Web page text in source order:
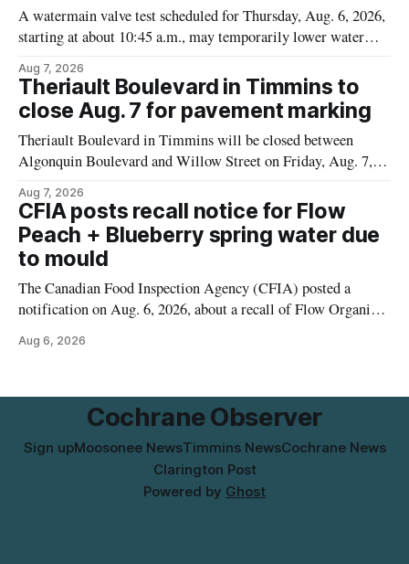
A watermain valve test scheduled for Thursday, Aug. 6, 2026,
starting at about 10:45 a.m., may temporarily lower water
properties along Riverside Drive in Timmins, from the
Mattagami River Bridge west to the outer limits of the
municipal water
Aug 7, 2026
Theriault Boulevard in Timmins to
close Aug. 7 for pavement marking
Theriault Boulevard in Timmins will be closed between
Algonquin Boulevard and Willow Street on Friday, Aug. 7,
pavement markings, according to the City of Timmins.
Drivers who use that section of Theriault Boulevard will need
Aug 7, 2026
CFIA posts recall notice for Flow
Peach + Blueberry spring water due
to mould
The Canadian Food Inspection Agency (CFIA) posted a
notification on Aug. 6, 2026, about a recall of Flow Organic
mould. The recall date is July 30, 2026, and the agency said
Columbia. For
Aug 6, 2026
Cochrane Observer
Sign upMoosonee NewsTimmins NewsCochrane News
Clarington Post
Powered by Ghost